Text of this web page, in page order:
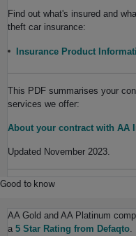
Find out what's insured and
theft car insurance:
Insurance Product
This PDF summarises your
services we offer:
About your contract with AA
Updated November 2023.
Good to know
AA Gold and AA Platinum
a 5 Star Rating from Defaqto.